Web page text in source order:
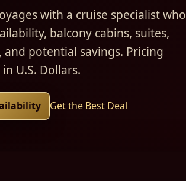
with a cruise specialist who
balcony cabins, suites,
potential savings. Pricing
U.S. Dollars.
Get the Best Deal